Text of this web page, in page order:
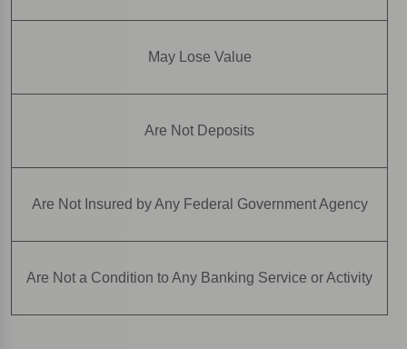
May Lose Value
Are Not Deposits
Are Not Insured by Any Federal Government Agency
Are Not a Condition to Any Banking Service or Activity